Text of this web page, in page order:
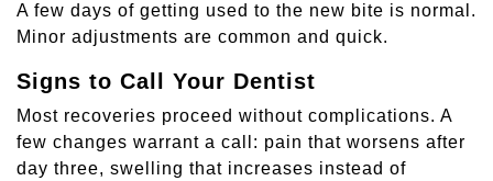
A few days of getting used to the new bite is normal.
Minor adjustments are common and quick.
Signs to Call Your Dentist
Most recoveries proceed without complications. A
few changes warrant a call: pain that worsens after
day three, swelling that increases instead of